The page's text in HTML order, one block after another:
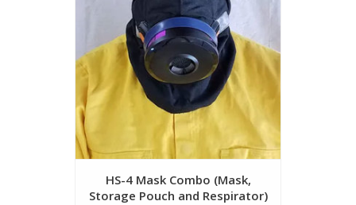
HS-4 Mask Combo (Mask,
Storage Pouch and Respirator)